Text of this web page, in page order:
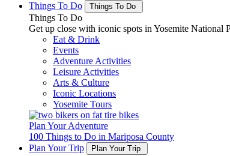
Things To Do
Things To Do
Things To Do
Get up close with iconic spots in Yosemite National
Eat & Drink
Events
Adventure Activities
Leisure Activities
Arts & Culture
Iconic Locations
Yosemite Tours
Plan Your Adventure
100 Things to Do in Mariposa County
Plan Your Trip
Plan Your Trip